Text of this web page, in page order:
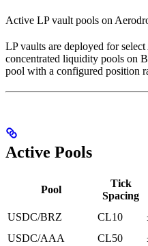
Active LP vault pools on
LP vaults are deployed for
concentrated liquidity pools on
pool with a configured position
Active Pools
Pool
Tick
Spacing
USDC/BRZ CL10
USDC/AAA
CL50